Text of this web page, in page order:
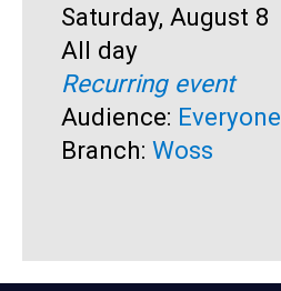
Start:
Saturday, August 8
Time:
All day
Recurring event
Audience: Everyone
Branch: Woss